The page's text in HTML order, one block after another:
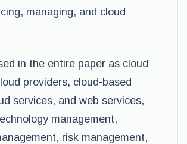
managing, and cloud
in the entire paper as cloud
providers, cloud-based
services, and web services,
management,
risk management,